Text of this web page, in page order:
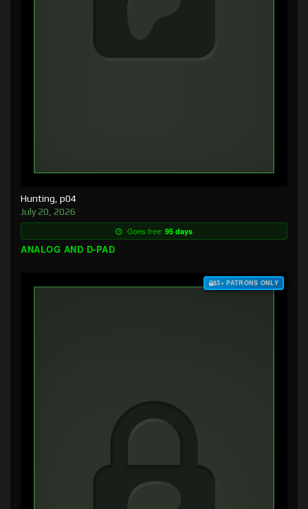
Hunting, p04
July 20, 2026
Goes free: 95 days
ANALOG AND D-PAD
$3+ PATRONS ONLY